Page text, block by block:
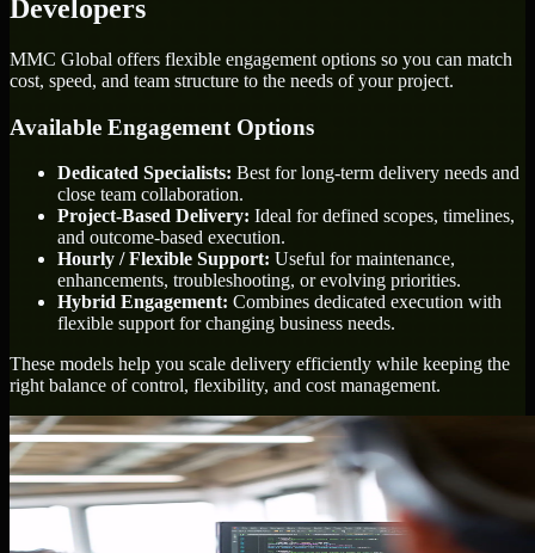
Developers
MMC Global offers flexible engagement options so you can match
cost, speed, and team structure to the needs of your project.
Available Engagement Options
Dedicated Specialists: Best for long-term delivery needs and
close team collaboration.
Project-Based Delivery: Ideal for defined scopes, timelines,
and outcome-based execution.
Hourly / Flexible Support: Useful for maintenance,
enhancements, troubleshooting, or evolving priorities.
Hybrid Engagement: Combines dedicated execution with
flexible support for changing business needs.
These models help you scale delivery efficiently while keeping the
right balance of control, flexibility, and cost management.